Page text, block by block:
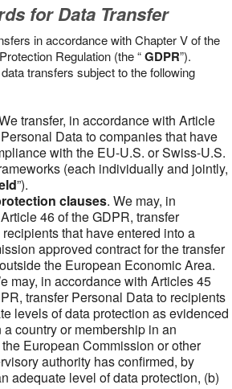
for Data Transfer
in accordance with Chapter V of the
Regulation (the “GDPR”).
transfers subject to the following
transfer, in accordance with Article
Data to companies that have
with the EU-U.S. or Swiss-U.S.
(each individually and jointly,
”).
clauses. We may, in
46 of the GDPR, transfer
that have entered into a
approved contract for the transfer
the European Economic Area.
may, in accordance with Articles 45
transfer Personal Data to recipients
levels of data protection as evidenced
country or membership in an
European Commission or other
authority has confirmed, by
adequate level of data protection, (b)